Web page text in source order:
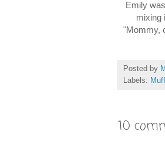
Emily
mixing
"Mommy,
Posted by
Labels:
10